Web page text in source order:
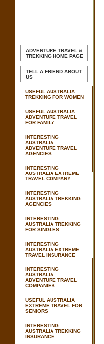
ADVENTURE TRAVEL &
TREKKING HOME PAGE
TELL A FRIEND ABOUT
US
USEFUL AUSTRALIA
TREKKING FOR WOMEN
USEFUL AUSTRALIA
ADVENTURE TRAVEL
FOR FAMILY
INTERESTING
AUSTRALIA
ADVENTURE TRAVEL
AGENCIES
INTERESTING
AUSTRALIA EXTREME
TRAVEL COMPANY
INTERESTING
AUSTRALIA TREKKING
AGENCIES
INTERESTING
AUSTRALIA TREKKING
FOR SINGLES
INTERESTING
AUSTRALIA EXTREME
TRAVEL INSURANCE
INTERESTING
AUSTRALIA
ADVENTURE TRAVEL
COMPANIES
USEFUL AUSTRALIA
EXTREME TRAVEL FOR
SENIORS
INTERESTING
AUSTRALIA TREKKING
INSURANCE